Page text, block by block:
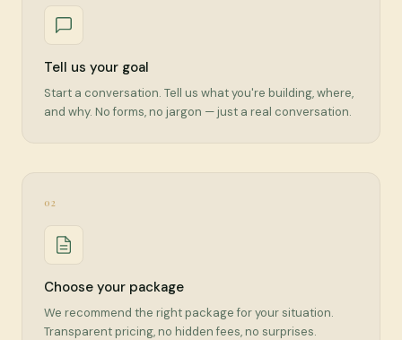
Tell us your goal
Start a conversation. Tell us what you're building, where,
and why. No forms, no jargon — just a real conversation.
02
Choose your package
We recommend the right package for your situation.
Transparent pricing, no hidden fees, no surprises.